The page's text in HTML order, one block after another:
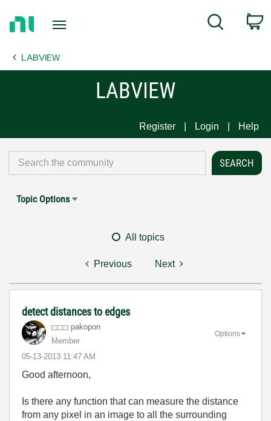
Page
Search
LABVIEW
LABVIEW
Register Login Help
Topic Options
All topics
Previous Next
detect distances to edges
pakopon
Member
‎05-13-2013 11:47 AM
Options
Good afternoon,
Is there any function that can measure the distance
from any pixel in an image to all the surrounding